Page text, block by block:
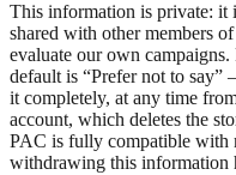
This information is private: it
shared with other members
evaluate our own
default is “Prefer not to
it completely, at any time
account, which deletes the
PAC is fully compatible with
withdrawing this information